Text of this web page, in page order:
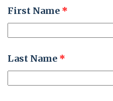
First Name *
Last Name *